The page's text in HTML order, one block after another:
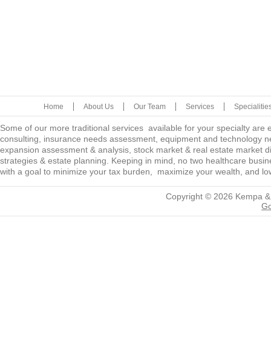
Home About Us Our Team Services
Some of our more traditional services available for your specialty
consulting, insurance needs assessment, equipment and technology
expansion assessment & analysis, stock market & real estate market
strategies & estate planning. Keeping in mind, no two healthcare
with a goal to minimize your tax burden, maximize your wealth, and
Copyright © 2026 Kempa